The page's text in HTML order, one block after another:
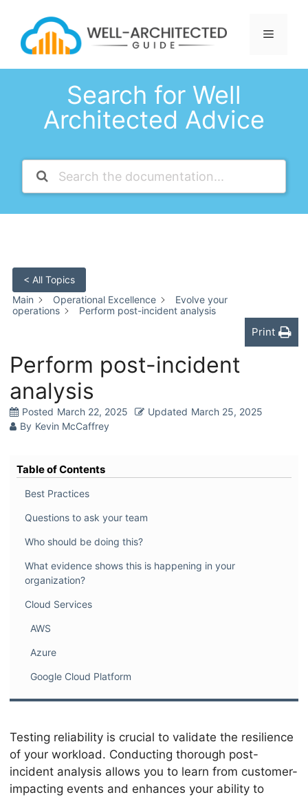
content
Menu
Search for Well
Architected Advice
< All Topics
Main
Operational Excellence
Evolve your
operations
Perform post-incident analysis
Print
Perform post-incident
analysis
Posted March 22, 2025 Updated March 25, 2025
By Kevin McCaffrey
Table of Contents
Best Practices
Questions to ask your team
Who should be doing this?
What evidence shows this is happening in your
organization?
Cloud Services
AWS
Azure
Google Cloud Platform
Testing reliability is crucial to validate the resilience
of your workload. Conducting thorough post-
incident analysis allows you to learn from customer-
impacting events and enhances your ability to